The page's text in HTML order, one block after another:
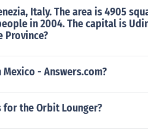
Italy. The area is 4905
in 2004. The capital is
Province?
- Answers.com?
for the Orbit Lounger?